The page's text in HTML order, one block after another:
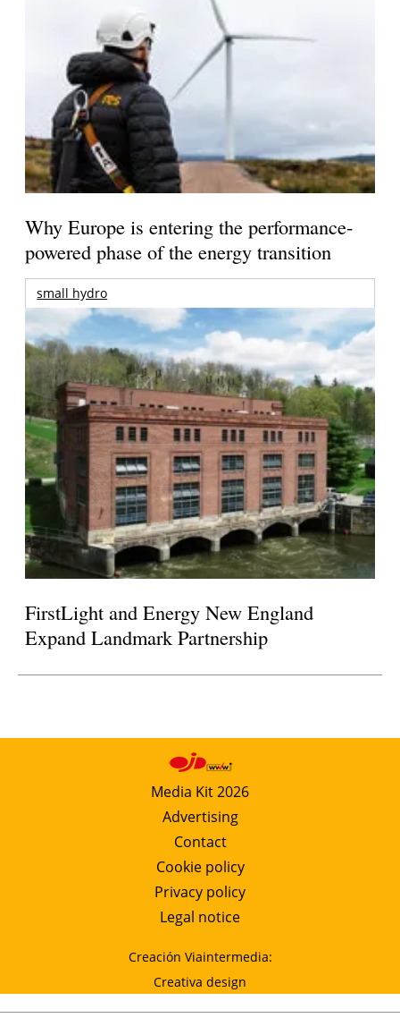
Why Europe is entering the performance-
powered phase of the energy transition
small hydro
FirstLight and Energy New England
Expand Landmark Partnership
Media Kit 2026
Advertising
Contact
Cookie policy
Privacy policy
Legal notice
Creación Viaintermedia:
Creativa design